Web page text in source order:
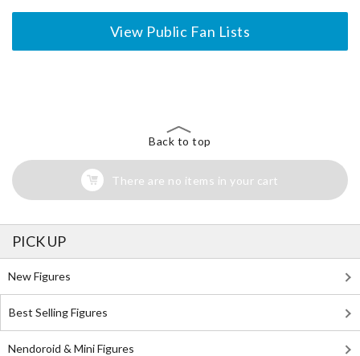
View Public Fan Lists
Back to top
There are no items in your cart
PICK UP
New Figures
Best Selling Figures
Nendoroid & Mini Figures